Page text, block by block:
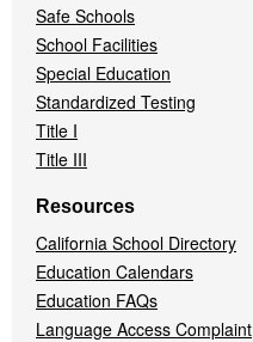
Safe Schools
School Facilities
Special Education
Standardized Testing
Title I
Title III
Resources
California School Directory
Education Calendars
Education FAQs
Language Access Complaint